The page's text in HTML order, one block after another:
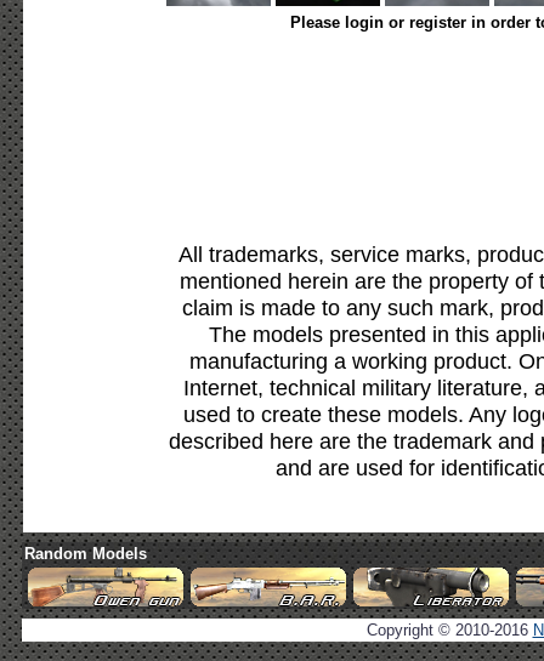
Please login or register in order
All trademarks, service marks,
mentioned herein are the property
claim is made to any such mark,
The models presented in this
manufacturing a working product.
Internet, technical military literature,
used to create these models. Any
described here are the trademark
and are used for
Random Models
Copyright © 2010-2016